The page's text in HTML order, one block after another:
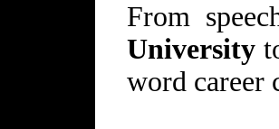
From
University
word career